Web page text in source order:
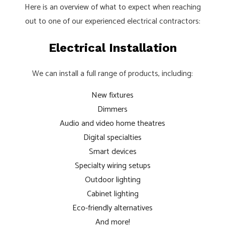
Here is an overview of what to expect when reaching
out to one of our experienced electrical contractors:
Electrical Installation
We can install a full range of products, including:
New fixtures
Dimmers
Audio and video home theatres
Digital specialties
Smart devices
Specialty wiring setups
Outdoor lighting
Cabinet lighting
Eco-friendly alternatives
And more!